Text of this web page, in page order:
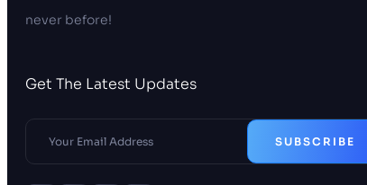
never before!
Get The Latest Updates
SUBSCRIBE